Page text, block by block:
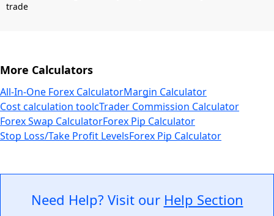
More Calculators
All-In-One Forex CalculatorMargin Calculator
Cost calculation toolcTrader Commission Calculator
Forex Swap CalculatorForex Pip Calculator
Stop Loss/Take Profit LevelsForex Pip Calculator
Need Help? Visit our Help Section